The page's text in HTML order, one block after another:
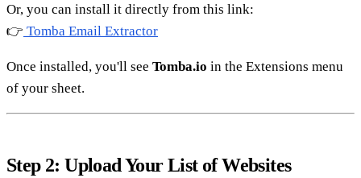
Or, you can install it directly from this link:
👉 Tomba Email Extractor
Once installed, you'll see Tomba.io in the Extensions menu
of your sheet.
Step 2: Upload Your List of Websites